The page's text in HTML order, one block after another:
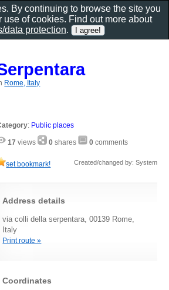
Rome, Italy
: Public places
17 views 0 shares 0 comments
set bookmark! Created/changed by: System
Address details
via colli della serpentara, 00139 Rome,
Italy
Print route »
Coordinates
By continuing to browse the site you
use of cookies. Find out more about
data protection.